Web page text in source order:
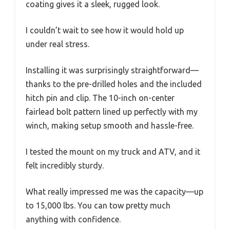
coating gives it a sleek, rugged look.
I couldn’t wait to see how it would hold up
under real stress.
Installing it was surprisingly straightforward—
thanks to the pre-drilled holes and the included
hitch pin and clip. The 10-inch on-center
fairlead bolt pattern lined up perfectly with my
winch, making setup smooth and hassle-free.
I tested the mount on my truck and ATV, and it
felt incredibly sturdy.
What really impressed me was the capacity—up
to 15,000 lbs. You can tow pretty much
anything with confidence.